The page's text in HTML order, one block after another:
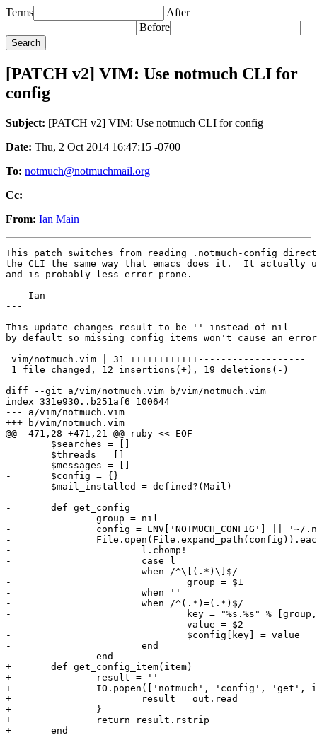
Terms
After
Before
[PATCH v2] VIM: Use notmuch CLI for
config
Subject: [PATCH v2] VIM: Use notmuch CLI for config
Date: Thu, 2 Oct 2014 16:47:15 -0700
To: notmuch@notmuchmail.org
Cc:
From: Ian Main
This patch switches from reading .notmuch-config
the CLI the same way that emacs does it.  It actually
and is probably less error prone.
    Ian
---
This update changes result to be '' instead of nil
by default so missing config items won't cause an
vim/notmuch.vim | 31 ++++++++++++-------------------
1 file changed, 12 insertions(+), 19 deletions(-)
diff --git a/vim/notmuch.vim b/vim/notmuch.vim
index 331e930..b251af6 100644
--- a/vim/notmuch.vim
+++ b/vim/notmuch.vim
@@ -471,28 +471,21 @@ ruby << EOF
-	$config = {}
-	def get_config
-		group = nil
-		config = ENV['NOTMUCH_CONFIG'] || '~/.notmuch-config'
-		File.open(File.expand_path(config)).each do |l|
-			l.chomp!
-			case l
-			when /^\[(.*)\]$/
-				group = $1
-			when ''
-			when /^(.*)=(.*)$/
-				key = "%s.%s" % [group, $1]
-				value = $2
-				$config[key] = value
-			end
-		end
+	def get_config_item(item)
+		result = ''
+		IO.popen(['notmuch', 'config', 'get', item]) { |out|
+			result = out.read
+		}
+		return result.rstrip
+	end